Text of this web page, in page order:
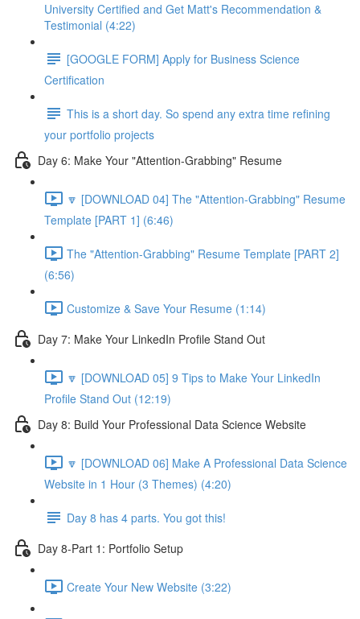
University Certified and Get Matt's Recommendation &
Testimonial (4:22)
[GOOGLE FORM] Apply for Business Science
Certification
This is a short day. So spend any extra time refining
your portfolio projects
Day 6: Make Your "Attention-Grabbing" Resume
🔽 [DOWNLOAD 04] The "Attention-Grabbing" Resume
Template [PART 1] (6:46)
The "Attention-Grabbing" Resume Template [PART 2]
(6:56)
Customize & Save Your Resume (1:14)
Day 7: Make Your LinkedIn Profile Stand Out
🔽 [DOWNLOAD 05] 9 Tips to Make Your LinkedIn
Profile Stand Out (12:19)
Day 8: Build Your Professional Data Science Website
🔽 [DOWNLOAD 06] Make A Professional Data Science
Website in 1 Hour (3 Themes) (4:20)
Day 8 has 4 parts. You got this!
Day 8-Part 1: Portfolio Setup
Create Your New Website (3:22)